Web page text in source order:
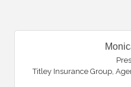
Titley Insurance Group